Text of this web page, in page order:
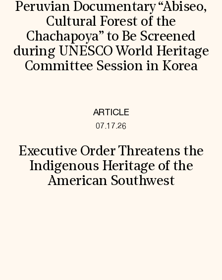
Peruvian Documentary “Abiseo,
Cultural Forest of the
Chachapoya” to Be Screened
during UNESCO World Heritage
Committee Session in Korea
ARTICLE
07.17.26
Executive Order Threatens the
Indigenous Heritage of the
American Southwest